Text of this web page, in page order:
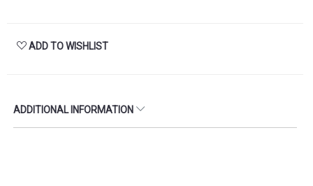
ADD TO WISHLIST
ADDITIONAL INFORMATION